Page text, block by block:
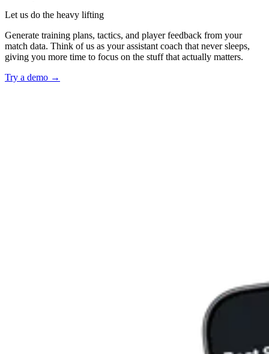
Let us do the heavy lifting
Generate training plans, tactics, and player feedback from your
match data. Think of us as your assistant coach that never sleeps,
giving you more time to focus on the stuff that actually matters.
Try a demo →